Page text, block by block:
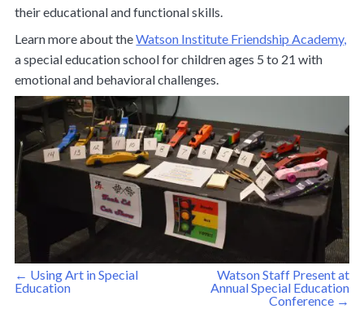
their educational and functional skills.
Learn more about theWatson Institute Friendship Academy,
a special education school for children ages 5 to 21 with
emotional and behavioral challenges.
Post
navigation
← Using Art in Special
Education
Watson Staff Present at
Annual Special Education
Conference →